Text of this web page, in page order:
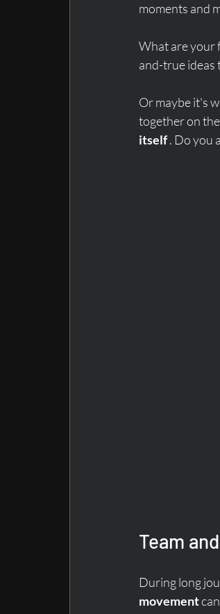
moments and
What are your
and-true ideas
Or maybe it's
together on
itself . Do you
Team
During long
movement